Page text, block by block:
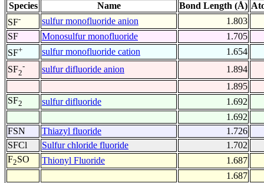
Species Name Bond Length (Å)
SF- sulfur monofluoride anion
1.803
SF
Monosulfur monofluoride
1.705
SF+ sulfur monofluoride cation
1.654
SF2
- sulfur difluoride anion
1.894
1.895
SF2 sulfur difluoride
1.692
1.692
FSN
Thiazyl fluoride
1.726
SFCl
Sulfur chloride fluoride
1.702
F2SO Thionyl Fluoride
1.687
1.687